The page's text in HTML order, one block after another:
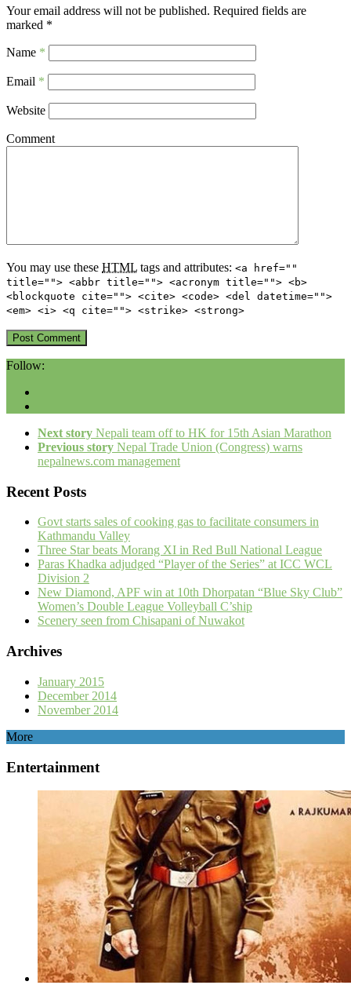
Your email address will not be published. Required fields are
marked *
Name *
Email *
Website
Comment
You may use these HTML tags and attributes: <a href=""
title=""> <abbr title=""> <acronym title=""> <b>
<blockquote cite=""> <cite> <code> <del datetime="">
<em> <i> <q cite=""> <strike> <strong>
Follow:
Next story Nepali team off to HK for 15th Asian Marathon
Previous story Nepal Trade Union (Congress) warns
nepalnews.com management
Recent Posts
Govt starts sales of cooking gas to facilitate consumers in
Kathmandu Valley
Three Star beats Morang XI in Red Bull National League
Paras Khadka adjudged “Player of the Series” at ICC WCL
Division 2
New Diamond, APF win at 10th Dhorpatan “Blue Sky Club”
Women’s Double League Volleyball C’ship
Scenery seen from Chisapani of Nuwakot
Archives
January 2015
December 2014
November 2014
More
Entertainment